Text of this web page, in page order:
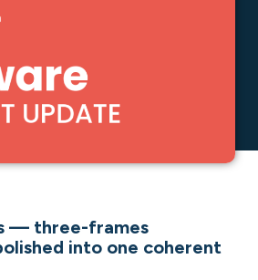
— three-frames
into one coherent